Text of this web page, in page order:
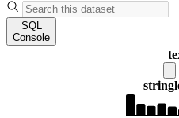
SQL
Console
string